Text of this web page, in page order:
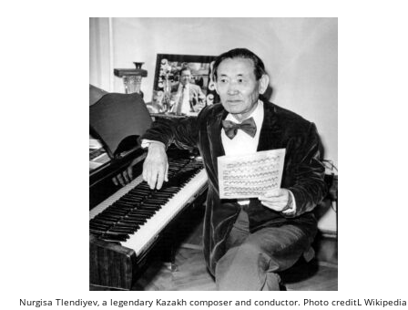
Nurgisa Tlendiyev, a legendary Kazakh composer and conductor. Photo creditL Wikipedia